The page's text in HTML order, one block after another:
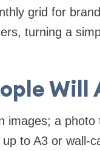
grid for
turning a
Will
images; a
to A3 or wall-